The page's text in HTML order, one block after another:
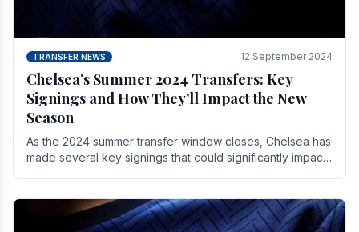
TRANSFER NEWS 12 September 2024
Chelsea’s Summer 2024 Transfers: Key
Signings and How They’ll Impact the New
Season
As the 2024 summer transfer window closes, Chelsea has
made several key signings that could significantly impact